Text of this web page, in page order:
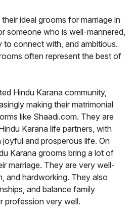
ideal grooms for marriage in
someone who is well-mannered,
to connect with, and ambitious.
often represent the best of
Hindu Karana community,
making their matrimonial
like Shaadi.com. They are
Karana life partners, with
and prosperous life. On
Karana grooms bring a lot of
marriage. They are very well-
and hardworking. They also
and balance family
profession very well.